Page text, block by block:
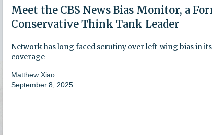
Meet the CBS News Bias Monitor, a
Conservative Think Tank Leader
Network has long faced scrutiny over left-wing bias in its
coverage
Matthew Xiao
September 8, 2025